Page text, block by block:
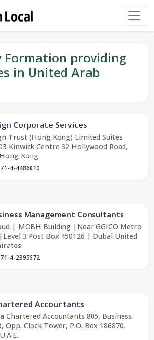
Formation providing
in United Arab
Corporate Services
Trust (Hong Kong) Limited Suites
Kinwick Centre 32 Hollywood Road,
Kong
4-4486010
Management Consultants
| MOBH Building |Near GGICO Metro
3 Post Box 450126 | Dubai United
4-2395572
Accountants
Chartered Accountants 805, Business
Opp. Clock Tower, P.O. Box 186870,